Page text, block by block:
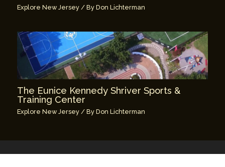
Explore New Jersey / ByDon Lichterman
The Eunice Kennedy Shriver Sports &
Training Center
Explore New Jersey / ByDon Lichterman